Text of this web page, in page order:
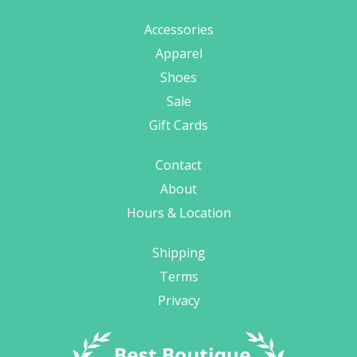
Accessories
Apparel
Shoes
Sale
Gift Cards
Contact
About
Hours & Location
Shipping
Terms
Privacy